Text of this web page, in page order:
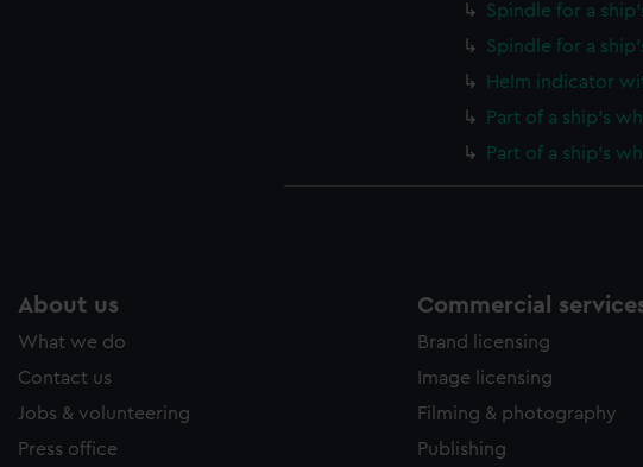
Spindle for a
Spindle for a
Helm indicator
Part of a ship's
Part of a ship's
About us
What we do
Contact us
Jobs & volunteering
Press office
Commercial
Brand licensing
Image licensing
Filming & photography
Publishing